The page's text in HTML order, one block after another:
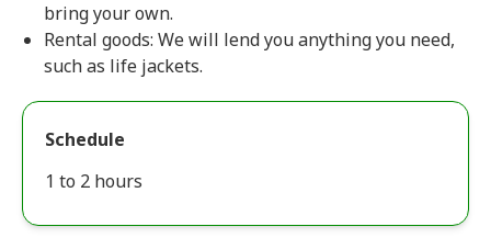
bring your own.
Rental goods: We will lend you anything you need,
such as life jackets.
Schedule
1 to 2 hours